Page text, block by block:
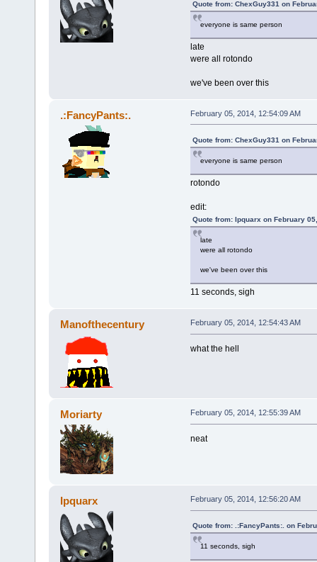
Quote from: ChexGuy331 on
everyone is same person
late
were all rotondo
we've been over this
.:FancyPants:. February 05, 2014, 12:54:09 AM
Quote from: ChexGuy331 on
everyone is same person
rotondo
edit:
Quote from: Ipquarx on February
late
were all rotondo
we've been over this
11 seconds, sigh
Manofthecentury February 05, 2014, 12:54:43 AM
what the hell
Moriarty February 05, 2014, 12:55:39 AM
neat
Ipquarx February 05, 2014, 12:56:20 AM
Quote from: .:FancyPants:. on
11 seconds, sigh